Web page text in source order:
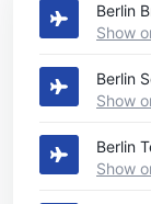
Berlin
Show
Berlin
Show
Berlin
Show